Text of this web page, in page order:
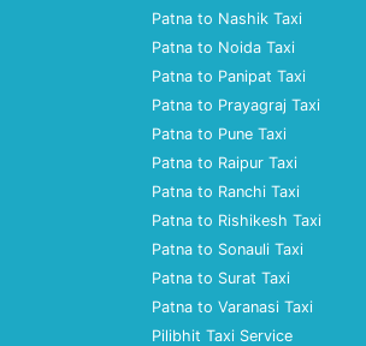
Patna to Nashik Taxi
Patna to Noida Taxi
Patna to Panipat Taxi
Patna to Prayagraj Taxi
Patna to Pune Taxi
Patna to Raipur Taxi
Patna to Ranchi Taxi
Patna to Rishikesh Taxi
Patna to Sonauli Taxi
Patna to Surat Taxi
Patna to Varanasi Taxi
Pilibhit Taxi Service